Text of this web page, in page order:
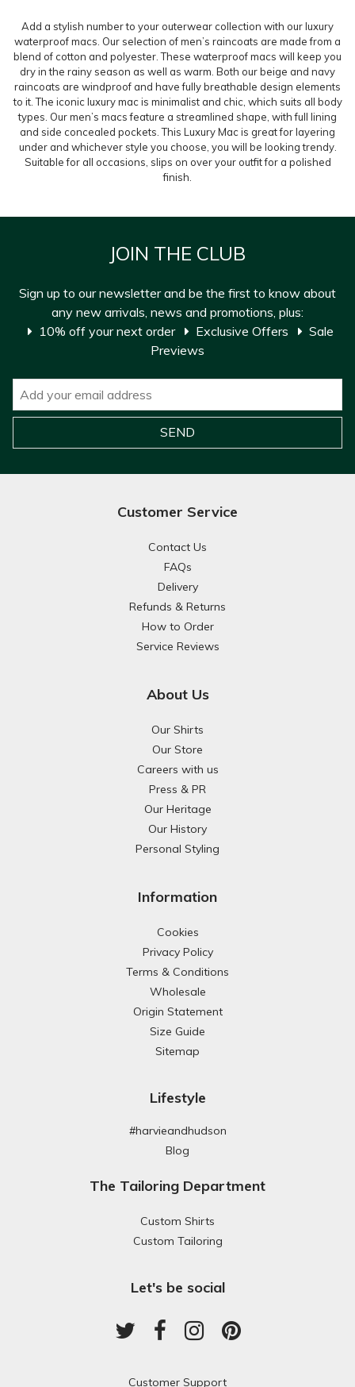
Add a stylish number to your outerwear collection with our luxury
waterproof macs. Our selection of men’s raincoats are made from a
blend of cotton and polyester. These waterproof macs will keep you
dry in the rainy season as well as warm. Both our beige and navy
raincoats are windproof and have fully breathable design elements
to it. The iconic luxury mac is minimalist and chic, which suits all body
types. Our men’s macs feature a streamlined shape, with full lining
and side concealed pockets. This Luxury Mac is great for layering
under and whichever style you choose, you will be looking trendy.
Suitable for all occasions, slips on over your outfit for a polished
finish.
JOIN THE CLUB
Sign up to our newsletter and be the first to know about
any new arrivals, news and promotions, plus:
10% off your next order
Exclusive Offers
Sale
Previews
Customer Service
Contact Us
FAQs
Delivery
Refunds & Returns
How to Order
Service Reviews
About Us
Our Shirts
Our Store
Careers with us
Press & PR
Our Heritage
Our History
Personal Styling
Information
Cookies
Privacy Policy
Terms & Conditions
Wholesale
Origin Statement
Size Guide
Sitemap
Lifestyle
#harvieandhudson
Blog
The Tailoring Department
Custom Shirts
Custom Tailoring
Let's be social
Customer Support